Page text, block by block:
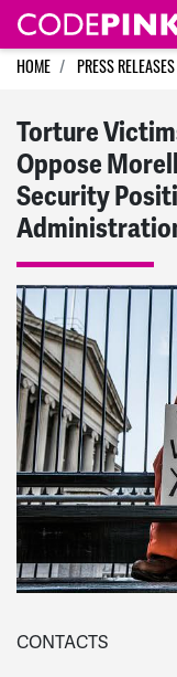
Skip navigation
HOME PRESS RELEASES
Torture
Oppose
Security
CONTACTS